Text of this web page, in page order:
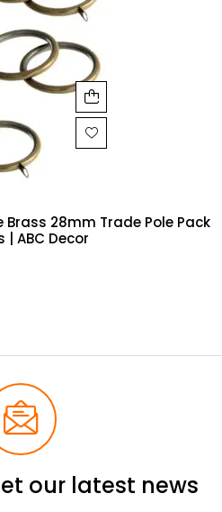
28mm Trade Pole Pack
| ABC Decor
our latest news